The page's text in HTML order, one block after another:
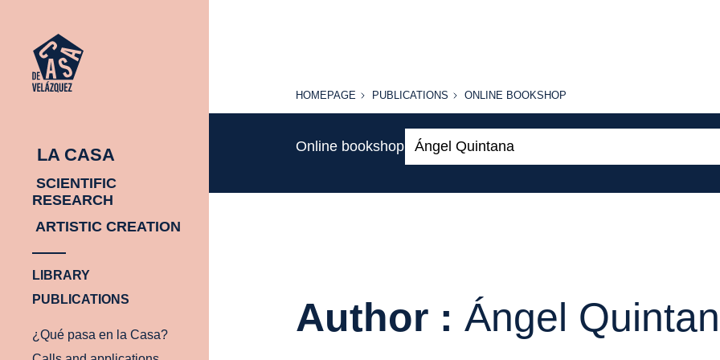
LA CASA
SCIENTIFIC
RESEARCH
ARTISTIC CREATION
LIBRARY
PUBLICATIONS
¿Qué pasa en la Casa?
HOMEPAGE
HOMEPAGE PUBLICATIONS
PUBLICATIONS
ONLINE
ONLINE BOOKSHOP
Online bookshop
Search:
Author :Ángel